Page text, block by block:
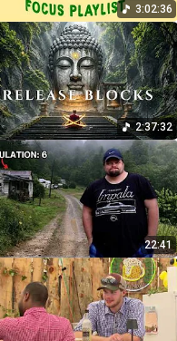
3:02:36
2:37:32
22:41